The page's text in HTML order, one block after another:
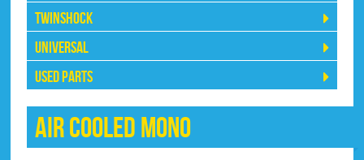
Twinshock
Universal
Used Parts
Air Cooled Mono